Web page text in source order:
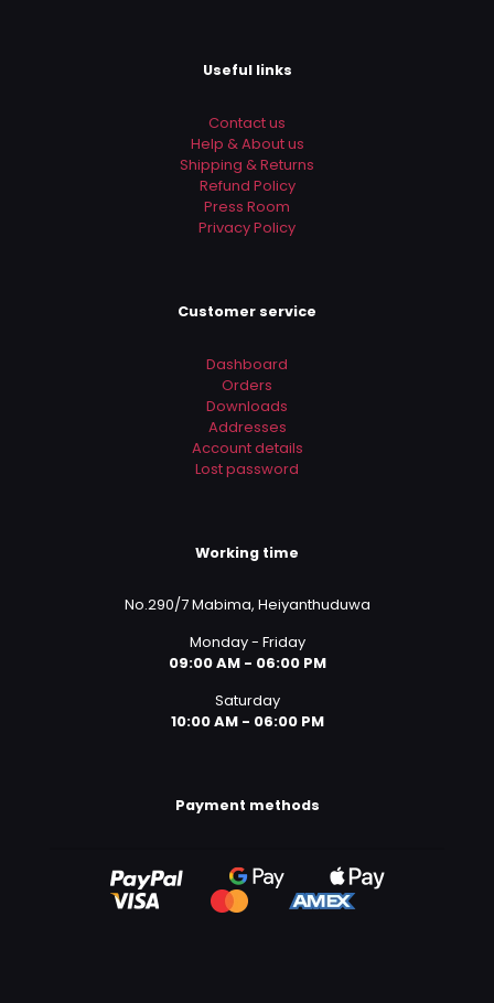
Useful links
Contact us
Help & About us
Shipping & Returns
Refund Policy
Press Room
Privacy Policy
Customer service
Dashboard
Orders
Downloads
Addresses
Account details
Lost password
Working time
No.290/7 Mabima, Heiyanthuduwa
Monday - Friday
09:00 AM - 06:00 PM
Saturday
10:00 AM - 06:00 PM
Payment methods